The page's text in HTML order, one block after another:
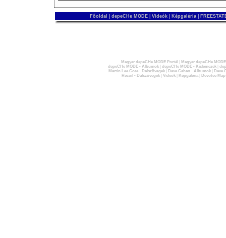
Főoldal depeCHe MODE Videók Képgaléria
Magyar depeCHe MODE Portál
Magyar depeCHe
depeCHe MODE - Albumok| depeCHe MODE - Kislemezek|
Martin Lee Gore - Dalszövegek| Dave Gahan - Albumok|
Dave
Recoil - Dalszövegek| Videók| Képgaléria| Devotee Map